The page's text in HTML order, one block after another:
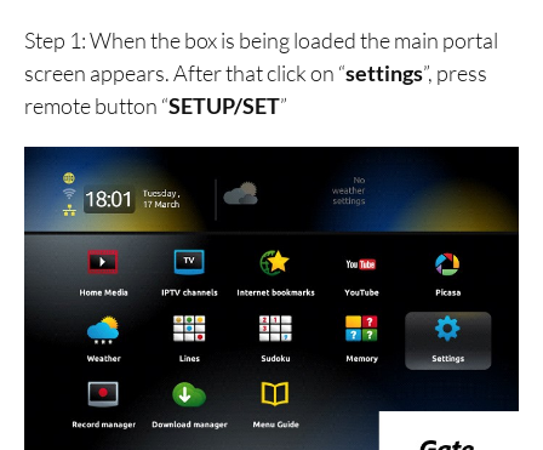
Step 1: When the box is being loaded the main portal
screen appears. After that click on “settings”, press
remote button “SETUP/SET”